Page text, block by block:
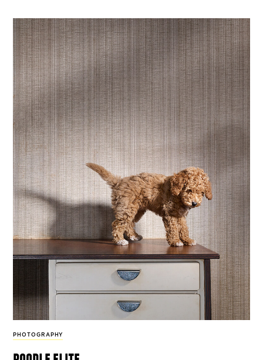
PHOTOGRAPHY